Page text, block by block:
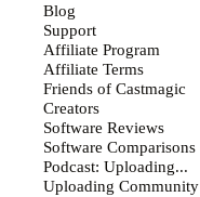
Blog
Support
Affiliate Program
Affiliate Terms
Friends of Castmagic
Creators
Software Reviews
Software Comparisons
Podcast: Uploading...
Uploading Community